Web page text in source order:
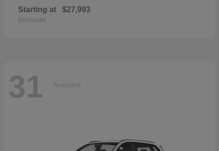
Starting at $27,993
Disclosure
31 Available